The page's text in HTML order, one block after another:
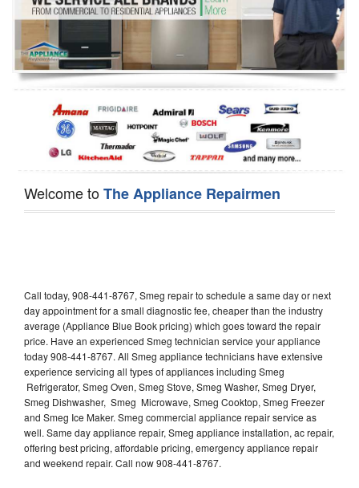
Refrigerator Repair
Oven Repair
Dishwasher Repair
Welcome toThe Appliance Repairmen
Call today, 908-441-8767, Smeg repair to schedule a same day or next
day appointment for a small diagnostic fee, cheaper than the industry
average (Appliance Blue Book pricing) which goes toward the repair
price. Have an experienced Smeg technician service your appliance
today 908-441-8767. All Smeg appliance technicians have extensive
experience servicing all types of appliances including Smeg
Refrigerator, Smeg Oven, Smeg Stove, Smeg Washer, Smeg Dryer,
Smeg Dishwasher, Smeg Microwave, Smeg Cooktop, Smeg Freezer
and Smeg Ice Maker. Smeg commercial appliance repair service as
well. Same day appliance repair, Smeg appliance installation, ac repair,
offering best pricing, affordable pricing, emergency appliance repair
and weekend repair. Call now 908-441-8767.